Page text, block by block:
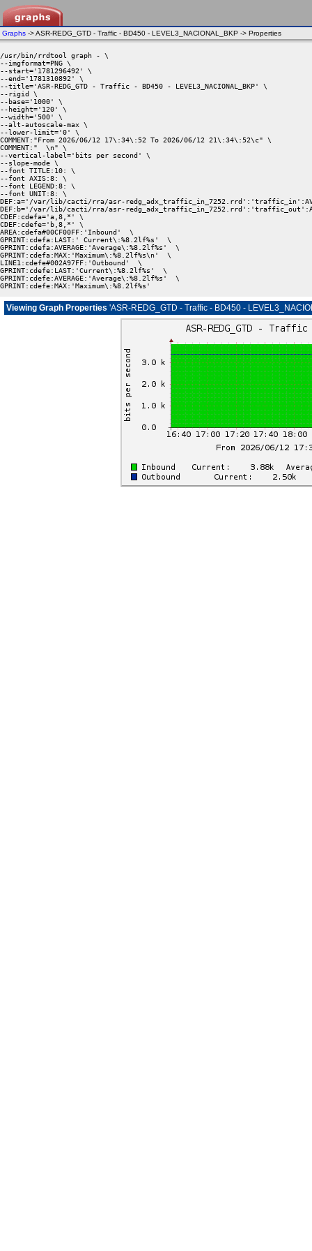
Graphs -> ASR-REDG_GTD - Traffic - BD450 - LEVEL3_NACIONAL_BKP -> Properties
/usr/bin/rrdtool graph - \
--imgformat=PNG \
--start='1781296492' \
--end='1781310892' \
--title='ASR-REDG_GTD - Traffic - BD450 - LEVEL3_NACIONAL_BKP' \
--rigid \
--base='1000' \
--height='120' \
--width='500' \
--alt-autoscale-max \
--lower-limit='0' \
COMMENT:"From 2026/06/12 17\:34\:52 To 2026/06/12 21\:34\:52\c" \
COMMENT:"  \n" \
--vertical-label='bits per second' \
--slope-mode \
--font TITLE:10: \
--font AXIS:8: \
--font LEGEND:8: \
--font UNIT:8: \
DEF:a='/var/lib/cacti/rra/asr-
DEF:b='/var/lib/cacti/rra/asr-
CDEF:cdefa='a,8,*' \
CDEF:cdefe='b,8,*' \
AREA:cdefa#00CF00FF:'Inbound'  \
GPRINT:cdefa:LAST:' Current\:%8.2lf%s'  \
GPRINT:cdefa:AVERAGE:'Average\:%8.2lf%s'  \
GPRINT:cdefa:MAX:'Maximum\:%8.2lf%s\n'  \
LINE1:cdefe#002A97FF:'Outbound'  \
GPRINT:cdefe:LAST:'Current\:%8.2lf%s'  \
GPRINT:cdefe:AVERAGE:'Average\:%8.2lf%s'  \
GPRINT:cdefe:MAX:'Maximum\:%8.2lf%s'
Viewing Graph Properties 'ASR-REDG_GTD - Traffic - BD450 -